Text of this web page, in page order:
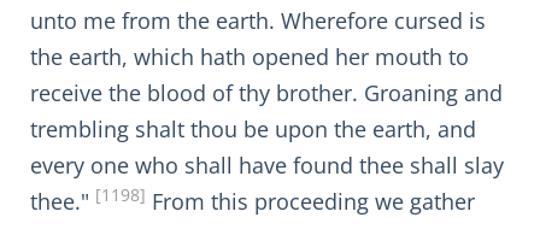
unto me from the earth. Wherefore cursed is
the earth, which hath opened her mouth to
receive the blood of thy brother. Groaning and
trembling shalt thou be upon the earth, and
every one who shall have found thee shall slay
thee." [1198] From this proceeding we gather